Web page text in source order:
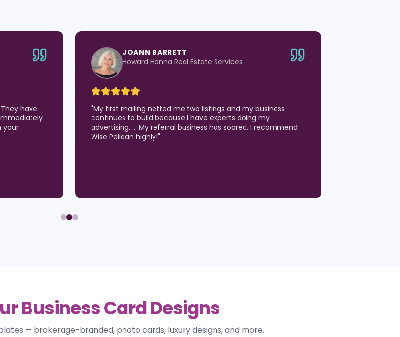
have
your
JOANN BARRETT
Howard Hanna Real Estate Services
"My first mailing netted me two listings and my business
continues to build because I have experts doing my
advertising. … My referral business has soared. I recommend
Wise Pelican highly!"
Business Card Designs
— brokerage-branded, photo cards, luxury designs, and more.